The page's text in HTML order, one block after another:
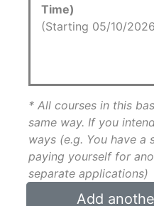
Time)
(Starting 05/10/
* All courses in this
same way. If you
ways (e.g. You have a
paying yourself for
separate applications)
Add